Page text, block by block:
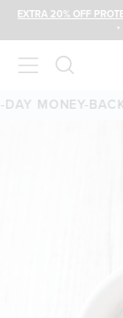
EXTRA 20% OFF
MONEY-BACK